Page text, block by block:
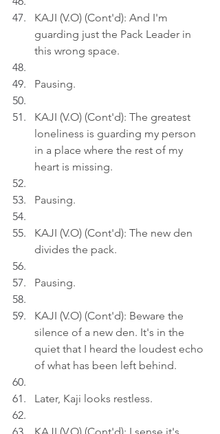
KAJI (V.O) (Cont'd): And I'm
guarding just the Pack Leader in
this wrong space.
Pausing.
KAJI (V.O) (Cont'd): The greatest
loneliness is guarding my person
in a place where the rest of my
heart is missing.
Pausing.
KAJI (V.O) (Cont'd): The new den
divides the pack.
Pausing.
KAJI (V.O) (Cont'd): Beware the
silence of a new den. It's in the
quiet that I heard the loudest echo
of what has been left behind.
Later, Kaji looks restless.